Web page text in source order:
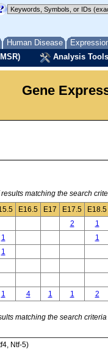
Human Disease
Analysis Tools
Gene
matching the search
E16.5 E17 E17.5 E18.5
2 1
1 1
1
1 4 1 1 2
matching the search
Ntf-5)